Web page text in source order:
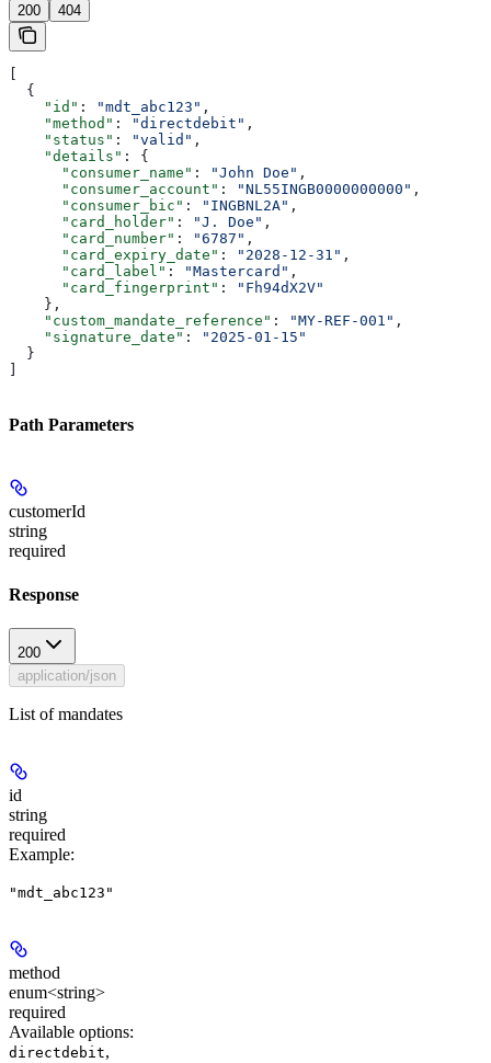
200 404
  {
    "id"
: "mdt_abc123" ,
    "method"
: "directdebit" ,
    "status"
: "valid" ,
    "details"
: {
      "consumer_name"
: "John Doe" ,
      "consumer_account"
: "NL55INGB0000000000" ,
      "consumer_bic"
: "INGBNL2A" ,
      "card_holder"
: "J. Doe" ,
      "card_number"
: "6787" ,
      "card_expiry_date"
: "2028-12-31" ,
      "card_label"
: "Mastercard" ,
      "card_fingerprint"
:
"Fh94dX2V"
    },
    "custom_mandate_reference"
: "MY-REF-001" ,
    "signature_date"
:
"2025-01-15"
  }
Path Parameters
customerId
string
required
Response
200
application/json
List of mandates
id
string
required
Example:
"mdt_abc123"
method
enum<string>
required
Available options:
directdebit,